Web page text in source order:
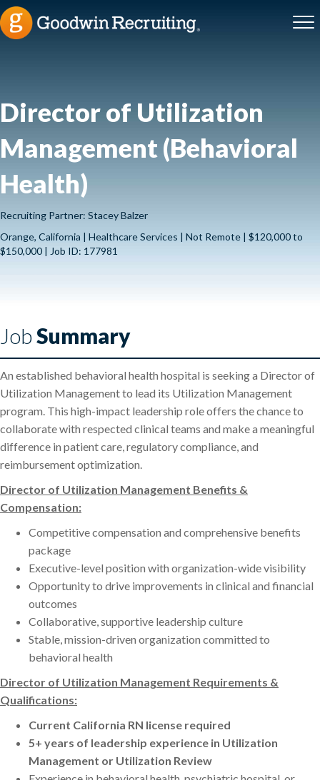
Director of Utilization
Management (Behavioral
Health)
Recruiting Partner: Stacey Balzer
Orange, California | Healthcare Services | Not Remote | $120,000 to
$150,000 | Job ID: 177981
JobSummary
An established behavioral health hospital is seeking a Director of
Utilization Management to lead its Utilization Management
program. This high-impact leadership role offers the chance to
collaborate with respected clinical teams and make a meaningful
difference in patient care, regulatory compliance, and
reimbursement optimization.
Director of Utilization Management Benefits &
Compensation:
Competitive compensation and comprehensive benefits
package
Executive-level position with organization-wide visibility
Opportunity to drive improvements in clinical and financial
outcomes
Collaborative, supportive leadership culture
Stable, mission-driven organization committed to
behavioral health
Director of Utilization Management Requirements &
Qualifications:
Current California RN license required
5+ years of leadership experience in Utilization
Management or Utilization Review